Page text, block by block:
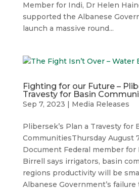
Member for Indi, Dr Helen
supported the Albanese
launch a massive round...
Fighting for our Future –
Travesty for Basin
Sep 7, 2023 | Media Releases
Plibersek’s Plan a Travesty for
CommunitiesThursday August
Document Federal member for
Birrell says irrigators, basin
regions productivity will be
Albanese Government’s